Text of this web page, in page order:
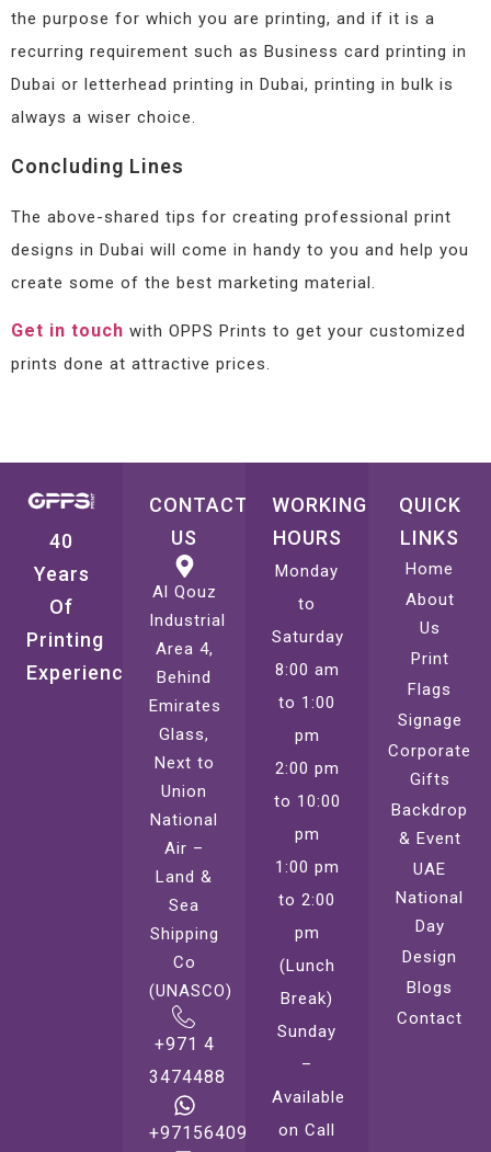
the purpose for which you are printing, and if it is a
recurring requirement such as Business card printing in
Dubai or letterhead printing in Dubai, printing in bulk is
always a wiser choice.
Concluding Lines
The above-shared tips for creating professional print
designs in Dubai will come in handy to you and help you
create some of the best marketing material.
Get in touch with OPPS Prints to get your customized
prints done at attractive prices.
40
Years
Of
Printing
Experience
CONTACT
US
Al Qouz
Industrial
Area 4,
Behind
Emirates
Glass,
Next to
Union
National
Air –
Land &
Sea
Shipping
Co
(UNASCO)
+971 4
3474488
+971564099221
WORKING
HOURS
Monday
to
Saturday
8:00 am
to 1:00
pm
2:00 pm
to 10:00
pm
1:00 pm
to 2:00
pm
(Lunch
Break)
Sunday
–
Available
on Call
QUICK
LINKS
Home
About
Us
Print
Flags
Signage
Corporate
Gifts
Backdrop
& Event
UAE
National
Day
Design
Blogs
Contact